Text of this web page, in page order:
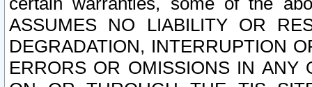
ASSUMES NO LIABILITY OR
DEGRADATION, INTERRUPTION
ERRORS OR OMISSIONS IN ANY